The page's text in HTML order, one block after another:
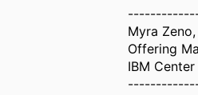
Myra
Offering
IBM